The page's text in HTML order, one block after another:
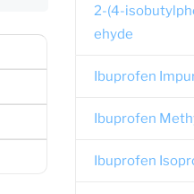
2-(4-
ehyde
Ibuprofen
Ibuprofen
Ibuprofen